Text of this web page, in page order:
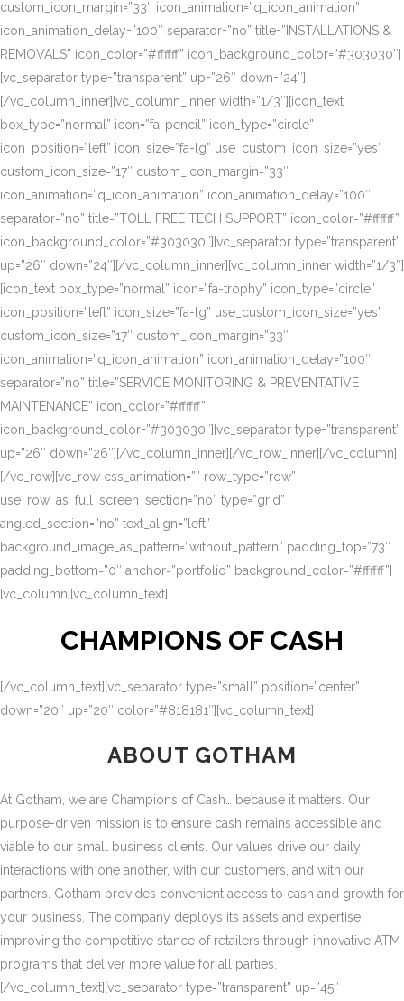
custom_icon_margin=”33″ icon_animation=”q_icon_animation”
icon_animation_delay=”100″ separator=”no” title=”INSTALLATIONS &
REMOVALS” icon_color=”#ffffff” icon_background_color=”#303030″]
[vc_separator type=”transparent” up=”26″ down=”24″]
[/vc_column_inner][vc_column_inner width=”1/3″][icon_text
box_type=”normal” icon=”fa-pencil” icon_type=”circle”
icon_position=”left” icon_size=”fa-lg” use_custom_icon_size=”yes”
custom_icon_size=”17″ custom_icon_margin=”33″
icon_animation=”q_icon_animation” icon_animation_delay=”100″
separator=”no” title=”TOLL FREE TECH SUPPORT” icon_color=”#ffffff”
icon_background_color=”#303030″][vc_separator type=”transparent”
up=”26″ down=”24″][/vc_column_inner][vc_column_inner width=”1/3″]
[icon_text box_type=”normal” icon=”fa-trophy” icon_type=”circle”
icon_position=”left” icon_size=”fa-lg” use_custom_icon_size=”yes”
custom_icon_size=”17″ custom_icon_margin=”33″
icon_animation=”q_icon_animation” icon_animation_delay=”100″
separator=”no” title=”SERVICE MONITORING & PREVENTATIVE
MAINTENANCE” icon_color=”#ffffff”
icon_background_color=”#303030″][vc_separator type=”transparent”
up=”26″ down=”26″][/vc_column_inner][/vc_row_inner][/vc_column]
[/vc_row][vc_row css_animation=”” row_type=”row”
use_row_as_full_screen_section=”no” type=”grid”
angled_section=”no” text_align=”left”
background_image_as_pattern=”without_pattern” padding_top=”73″
padding_bottom=”0″ anchor=”portfolio” background_color=”#ffffff”]
[vc_column][vc_column_text]
CHAMPIONS OF CASH
[/vc_column_text][vc_separator type=”small” position=”center”
down=”20″ up=”20″ color=”#818181″][vc_column_text]
ABOUT GOTHAM
At Gotham, we are Champions of Cash… because it matters. Our
purpose-driven mission is to ensure cash remains accessible and
viable to our small business clients. Our values drive our daily
interactions with one another, with our customers, and with our
partners. Gotham provides convenient access to cash and growth for
your business. The company deploys its assets and expertise
improving the competitive stance of retailers through innovative ATM
programs that deliver more value for all parties.
[/vc_column_text][vc_separator type=”transparent” up=”45″